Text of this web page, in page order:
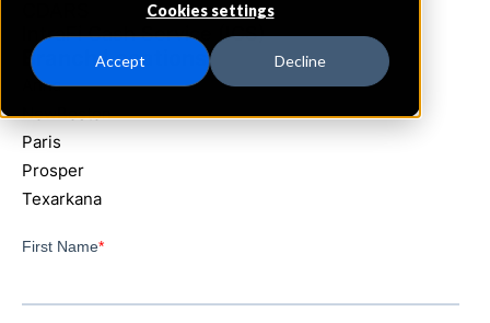
Cookies settings
Accept Decline
IntraFi Cash Service (ICS)
Branch Locations
Anna
NewBoston
Paris
Prosper
Texarkana